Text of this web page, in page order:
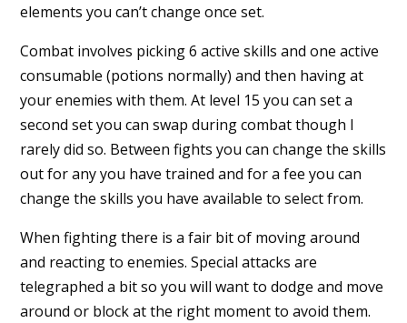
elements you can’t change once set.
Combat involves picking 6 active skills and one active
consumable (potions normally) and then having at
your enemies with them. At level 15 you can set a
second set you can swap during combat though I
rarely did so. Between fights you can change the skills
out for any you have trained and for a fee you can
change the skills you have available to select from.
When fighting there is a fair bit of moving around
and reacting to enemies. Special attacks are
telegraphed a bit so you will want to dodge and move
around or block at the right moment to avoid them.